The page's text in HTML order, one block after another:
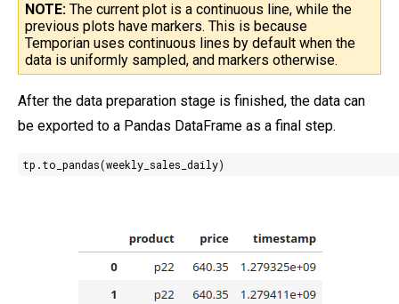
NOTE: The current plot is a continuous line, while the
previous plots have markers. This is because
Temporian uses continuous lines by default when the
data is uniformly sampled, and markers otherwise.
After the data preparation stage is finished, the data can
be exported to a Pandas DataFrame as a final step.
tp.to_pandas(weekly_sales_daily)